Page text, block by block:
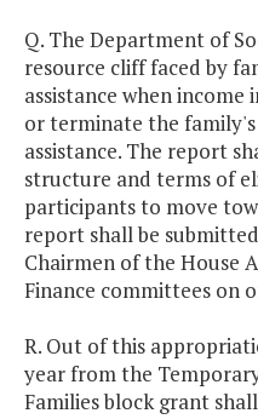
Q. The Department of
resource cliff faced by
assistance when income
or terminate the
assistance. The report
structure and terms of
participants to move
report shall be
Chairmen of the House
Finance committees on
R. Out of this
year from the
Families block grant